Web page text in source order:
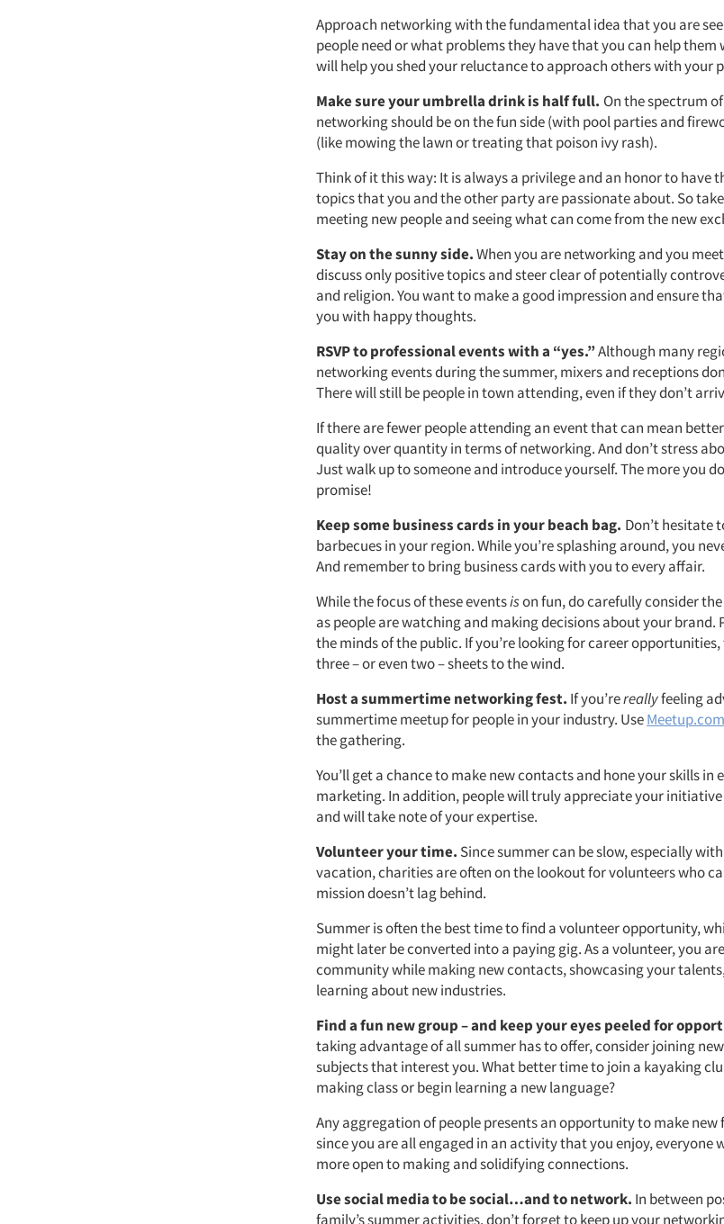
Approach networking with the fundamental idea that you are
people need or what problems they have that you can help
will help you shed your reluctance to approach others with your
Make sure your umbrella drink is half full. On the spectrum
networking should be on the fun side (with pool parties and
(like mowing the lawn or treating that poison ivy rash).
Think of it this way: It is always a privilege and an honor to have
topics that you and the other party are passionate about. So
meeting new people and seeing what can come from the new
Stay on the sunny side.When you are networking and you
discuss only positive topics and steer clear of potentially
and religion. You want to make a good impression and ensure
you with happy thoughts.
RSVP to professional events with a “yes.”Although many
networking events during the summer, mixers and receptions
There will still be people in town attending, even if they don’t
If there are fewer people attending an event that can mean
quality over quantity in terms of networking. And don’t stress
Just walk up to someone and introduce yourself. The more you
promise!
Keep some business cards in your beach bag. Don’t hesitate
barbecues in your region. While you’re splashing around, you
And remember to bring business cards with you to every affair.
While the focus of these eventsison fun, do carefully consider
as people are watching and making decisions about your brand.
the minds of the public. If you’re looking for career
three – or even two – sheets to the wind.
Host a summertime networking fest. If you’rereallyfeeling
summertime meetup for people in your industry. UseMeetup.com
the gathering.
You’ll get a chance to make new contacts and hone your skills in
marketing. In addition, people will truly appreciate your
and will take note of your expertise.
Volunteer your time. Since summer can be slow, especially
vacation, charities are often on the lookout for volunteers who
mission doesn’t lag behind.
Summer is often the best time to find a volunteer opportunity,
might later be converted into a paying gig. As a volunteer, you
community while making new contacts, showcasing your
learning about new industries.
Find a fun new group – and keep your eyes peeled for
taking advantage of all summer has to offer, consider joining
subjects that interest you. What better time to join a kayaking
making class or begin learning a new language?
Any aggregation of people presents an opportunity to make new
since you are all engaged in an activity that you enjoy, everyone
more open to making and solidifying connections.
Use social media to be social…and to network. In between
family’s summer activities, don’t forget to keep up your